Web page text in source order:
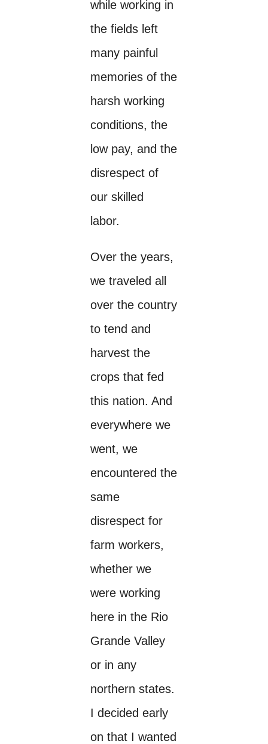
while working in
the fields left
many painful
memories of the
harsh working
conditions, the
low pay, and the
disrespect of
our skilled
labor.
Over the years,
we traveled all
over the country
to tend and
harvest the
crops that fed
this nation. And
everywhere we
went, we
encountered the
same
disrespect for
farm workers,
whether we
were working
here in the Rio
Grande Valley
or in any
northern states.
I decided early
on that I wanted